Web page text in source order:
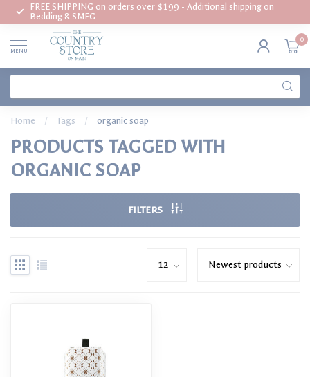
FREE SHIPPING on orders over $199 - Additional shipping on
Bedding & SMEG
MENU
0
Home / Tags / organic soap
PRODUCTS TAGGED WITH
ORGANIC SOAP
FILTERS